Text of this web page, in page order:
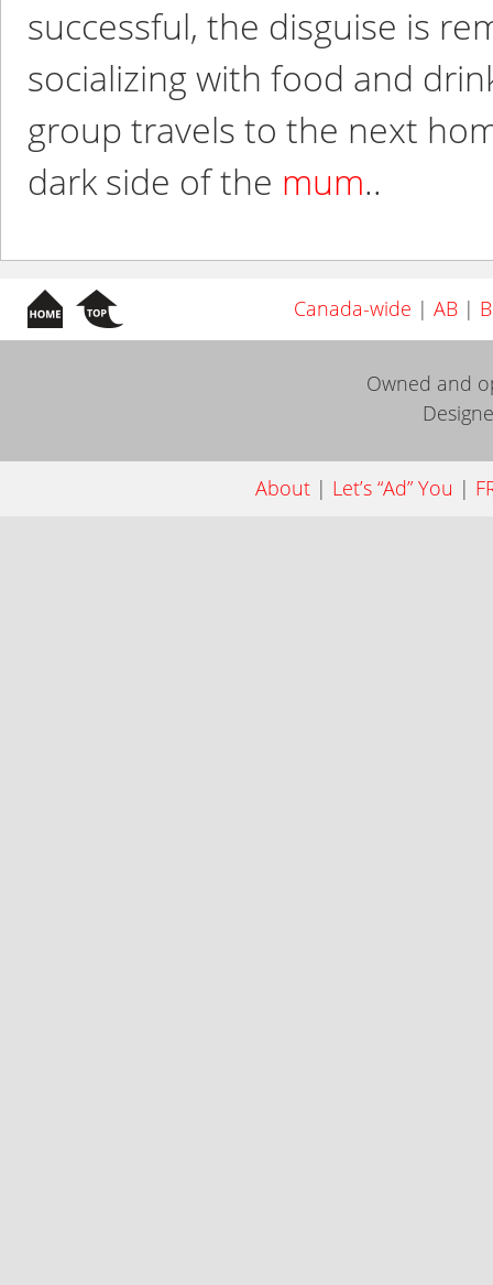
successful, the disguise is
socializing with food and
group travels to the next
dark side of the mum..
Canada-wide | AB|
Owned and
About| Let’s “Ad” You |